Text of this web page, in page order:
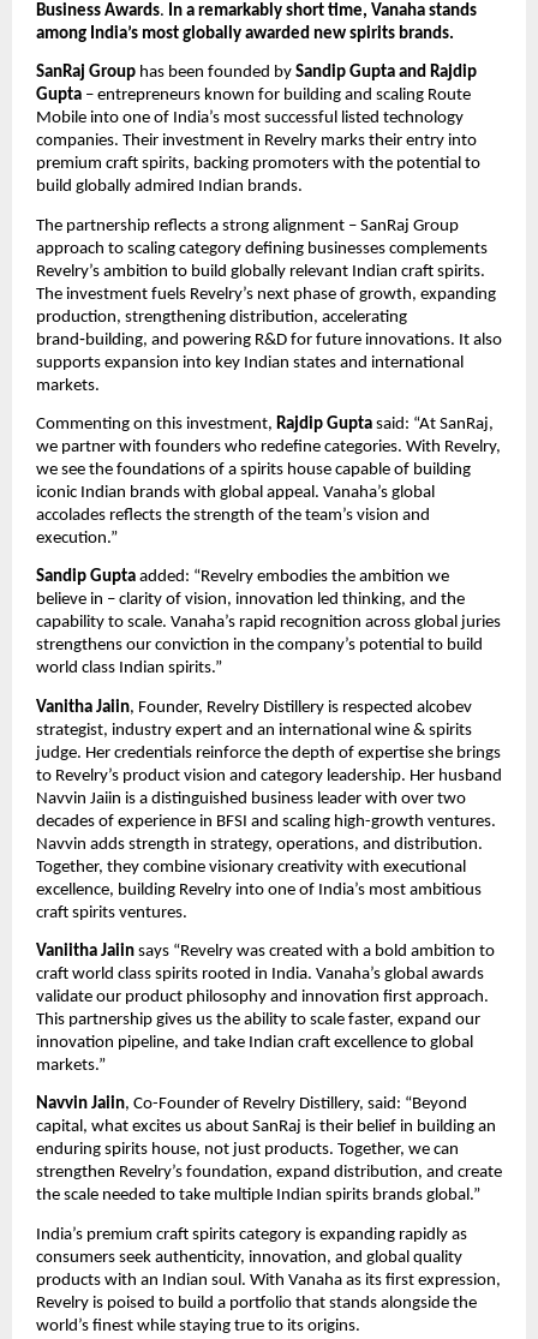
Business Awards. In a remarkably short time, Vanaha stands
among India’s most globally awarded new spirits brands.
SanRaj Group has been founded by Sandip Gupta and Rajdip
Gupta – entrepreneurs known for building and scaling Route
Mobile into one of India’s most successful listed technology
companies. Their investment in Revelry marks their entry into
premium craft spirits, backing promoters with the potential to
build globally admired Indian brands.
The partnership reflects a strong alignment – SanRaj Group
approach to scaling category defining businesses complements
Revelry’s ambition to build globally relevant Indian craft spirits.
The investment fuels Revelry’s next phase of growth, expanding
production, strengthening distribution, accelerating
brand‑building, and powering R&D for future innovations. It also
supports expansion into key Indian states and international
markets.
Commenting on this investment, Rajdip Gupta said: “At SanRaj,
we partner with founders who redefine categories. With Revelry,
we see the foundations of a spirits house capable of building
iconic Indian brands with global appeal. Vanaha’s global
accolades reflects the strength of the team’s vision and
execution.”
Sandip Gupta added: “Revelry embodies the ambition we
believe in – clarity of vision, innovation led thinking, and the
capability to scale. Vanaha’s rapid recognition across global juries
strengthens our conviction in the company’s potential to build
world class Indian spirits.”
Vanitha Jaiin, Founder, Revelry Distillery is respected alcobev
strategist, industry expert and an international wine & spirits
judge. Her credentials reinforce the depth of expertise she brings
to Revelry’s product vision and category leadership. Her husband
Navvin Jaiin is a distinguished business leader with over two
decades of experience in BFSI and scaling high-growth ventures.
Navvin adds strength in strategy, operations, and distribution.
Together, they combine visionary creativity with executional
excellence, building Revelry into one of India’s most ambitious
craft spirits ventures.
Vaniitha Jaiin says “Revelry was created with a bold ambition to
craft world class spirits rooted in India. Vanaha’s global awards
validate our product philosophy and innovation first approach.
This partnership gives us the ability to scale faster, expand our
innovation pipeline, and take Indian craft excellence to global
markets.”
Navvin Jaiin, Co-Founder of Revelry Distillery, said: “Beyond
capital, what excites us about SanRaj is their belief in building an
enduring spirits house, not just products. Together, we can
strengthen Revelry’s foundation, expand distribution, and create
the scale needed to take multiple Indian spirits brands global.”
India’s premium craft spirits category is expanding rapidly as
consumers seek authenticity, innovation, and global quality
products with an Indian soul. With Vanaha as its first expression,
Revelry is poised to build a portfolio that stands alongside the
world’s finest while staying true to its origins.